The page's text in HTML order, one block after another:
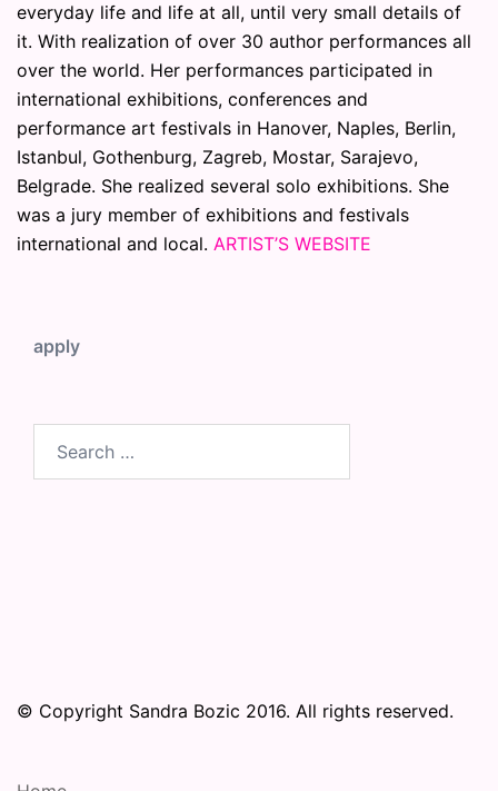
everyday life and life at all, until very small details of
it. With realization of over 30 author performances all
over the world. Her performances participated in
international exhibitions, conferences and
performance art festivals in Hanover, Naples, Berlin,
Istanbul, Gothenburg, Zagreb, Mostar, Sarajevo,
Belgrade. She realized several solo exhibitions. She
was a jury member of exhibitions and festivals
international and local. ARTIST’S WEBSITE
apply
© Copyright Sandra Bozic 2016. All rights reserved.